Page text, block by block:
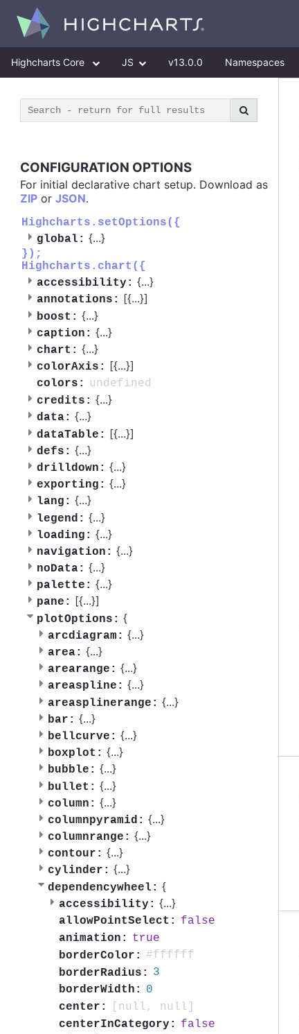
Highcharts Core JS v13.0.0 Namespaces
CONFIGURATION OPTIONS
For initial declarative chart setup. Download as
ZIP or JSON.
Highcharts.setOptions({
global: {...}
});
Highcharts.chart({
accessibility: {...}
annotations: [{...}]
boost: {...}
caption: {...}
chart: {...}
colorAxis: [{...}]
colors:
undefined
credits: {...}
data: {...}
dataTable: [{...}]
defs: {...}
drilldown: {...}
exporting: {...}
lang: {...}
legend: {...}
loading: {...}
navigation: {...}
noData: {...}
palette: {...}
pane: [{...}]
plotOptions: {
arcdiagram: {...}
area: {...}
arearange: {...}
areaspline: {...}
areasplinerange: {...}
bar: {...}
bellcurve: {...}
boxplot: {...}
bubble: {...}
bullet: {...}
column: {...}
columnpyramid: {...}
columnrange: {...}
contour: {...}
cylinder: {...}
dependencywheel: {
accessibility: {...}
allowPointSelect:
false
animation:
true
borderColor: #ffffff
borderRadius:
3
borderWidth:
0
center:
[null, null]
centerInCategory:
false